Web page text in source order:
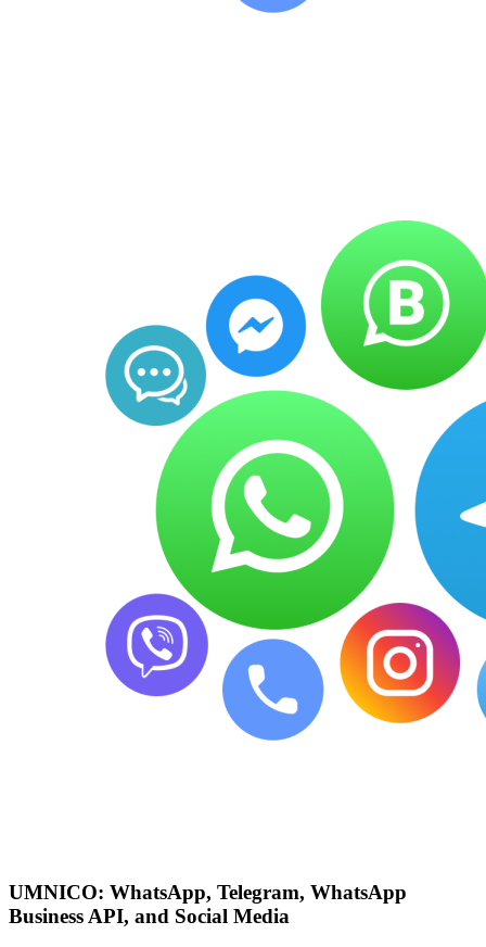
UMNICO: WhatsApp, Telegram, WhatsApp
Business API, and Social Media